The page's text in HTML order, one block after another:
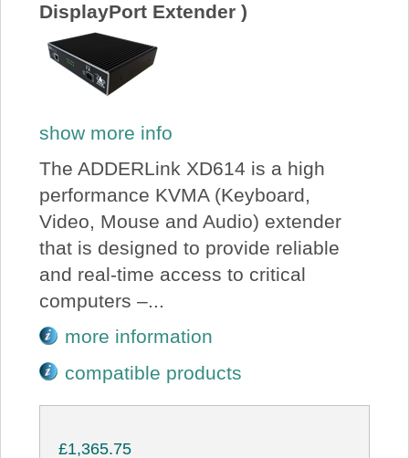
DisplayPort Extender )
show more info
The ADDERLink XD614 is a high
performance KVMA (Keyboard,
Video, Mouse and Audio) extender
that is designed to provide reliable
and real-time access to critical
computers –...
more information
compatible products
£1,365.75